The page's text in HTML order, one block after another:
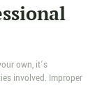
own, it’s
involved. Improper